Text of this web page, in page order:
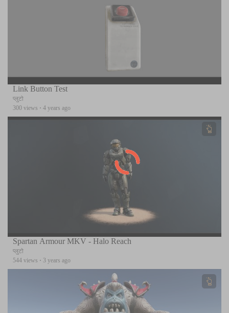
Link Button Test
प्लुटो
300 views · 4 years ago
Spartan Armour MKV - Halo Reach
प्लुटो
544 views · 3 years ago